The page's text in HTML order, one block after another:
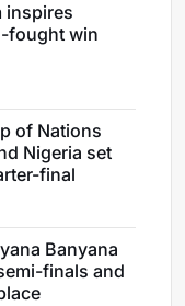
inspires
fought win
of Nations
Nigeria set
final
Banyana
finals and